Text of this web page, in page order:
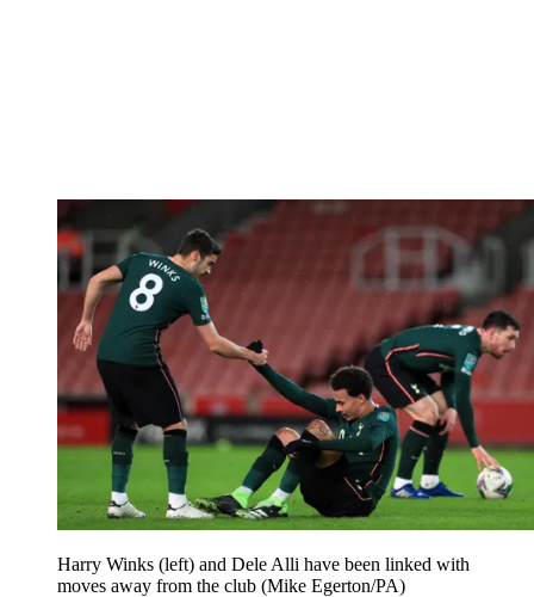
Harry Winks (left) and Dele Alli have been linked with
moves away from the club (Mike Egerton/PA)